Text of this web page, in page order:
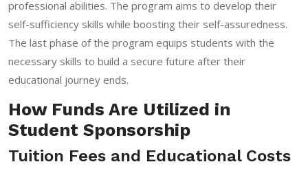
professional abilities. The program aims to develop their
self-sufficiency skills while boosting their self-assuredness.
The last phase of the program equips students with the
necessary skills to build a secure future after their
educational journey ends.
How Funds Are Utilized in
Student Sponsorship
Tuition Fees and Educational Costs